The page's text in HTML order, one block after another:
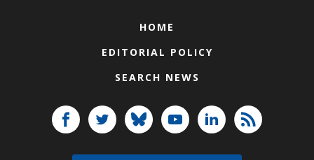
HOME
EDITORIAL POLICY
SEARCH NEWS